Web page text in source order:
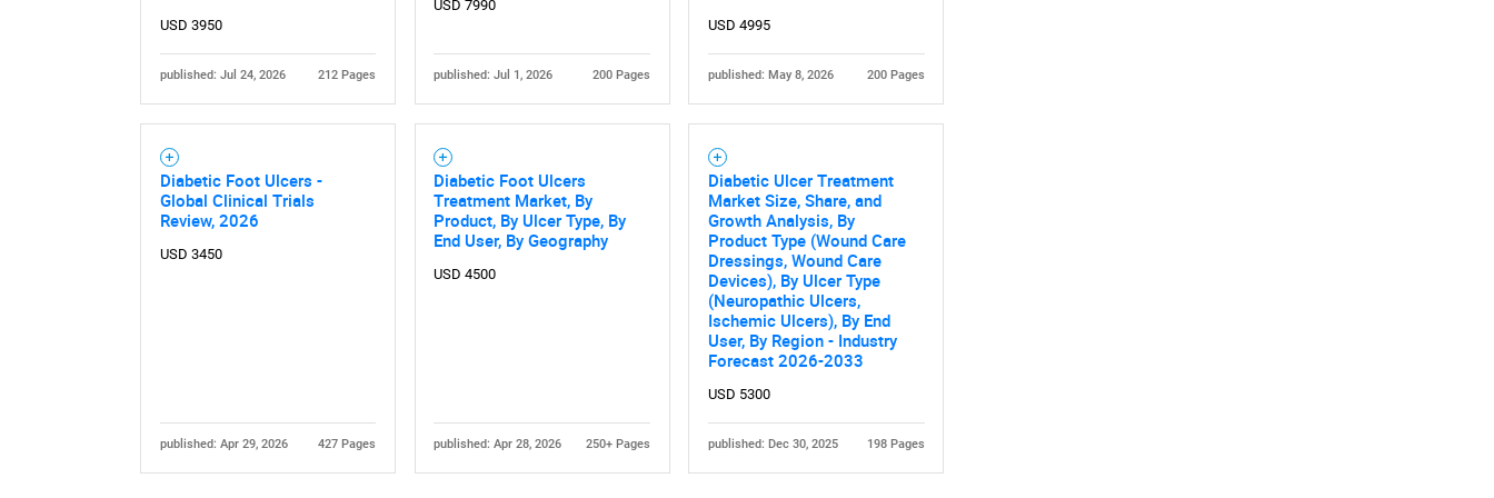
USD 3950
published: Jul 24, 2026 212 Pages
USD 7990
published: Jul 1, 2026 200 Pages
USD 4995
published: May 8, 2026 200 Pages
Diabetic Foot Ulcers -
Global Clinical Trials
Review, 2026
USD 3450
published: Apr 29, 2026 427 Pages
Diabetic Foot Ulcers
Treatment Market, By
Product, By Ulcer Type, By
End User, By Geography
USD 4500
published: Apr 28, 2026 250+ Pages
Diabetic Ulcer Treatment
Market Size, Share, and
Growth Analysis, By
Product Type (Wound Care
Dressings, Wound Care
Devices), By Ulcer Type
(Neuropathic Ulcers,
Ischemic Ulcers), By End
User, By Region - Industry
Forecast 2026-2033
USD 5300
published: Dec 30, 2025 198 Pages